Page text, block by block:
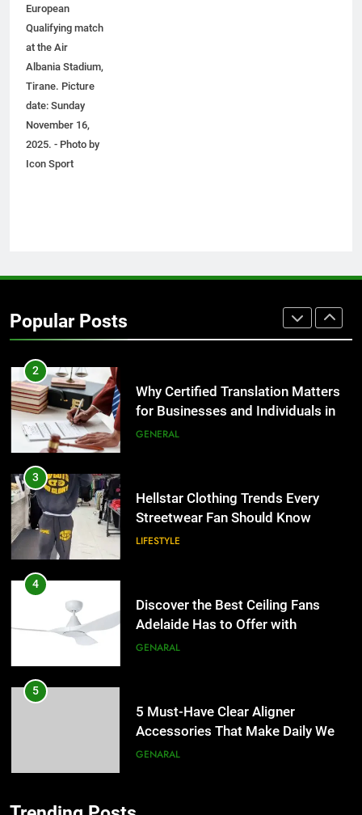
European
Qualifying match
at the Air
Albania Stadium,
Tirane. Picture
date: Sunday
November 16,
2025. - Photo by
Icon Sport
Popular Posts
7
Corporate Charter Bus Manhattan :
Benefits For Business Events and
2
Why Certified Translation Matters
for Businesses and Individuals in
the UK
GENERAL
3
Hellstar Clothing Trends Every
Streetwear Fan Should Know
LIFESTYLE
4
Discover the Best Ceiling Fans
Adelaide Has to Offer with
Lightspot
GENARAL
5
5 Must-Have Clear Aligner
Accessories That Make Daily Wear
Simpler
GENARAL